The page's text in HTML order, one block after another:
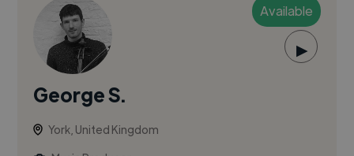
Available
▶
George S.
York, United Kingdom